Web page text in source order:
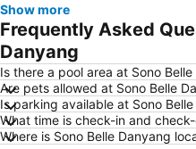
Show more
Frequently Asked
Danyang
Is there a pool area at Sono
Are pets allowed at Sono Belle
Is parking available at Sono
What time is check-in and
Where is Sono Belle Danyang